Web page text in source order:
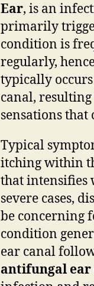
Ear, is an
primarily
condition is
regularly,
typically
canal,
sensations that
Typical
itching within
that intensifies
severe cases,
be concerning
condition
ear canal
antifungal ear